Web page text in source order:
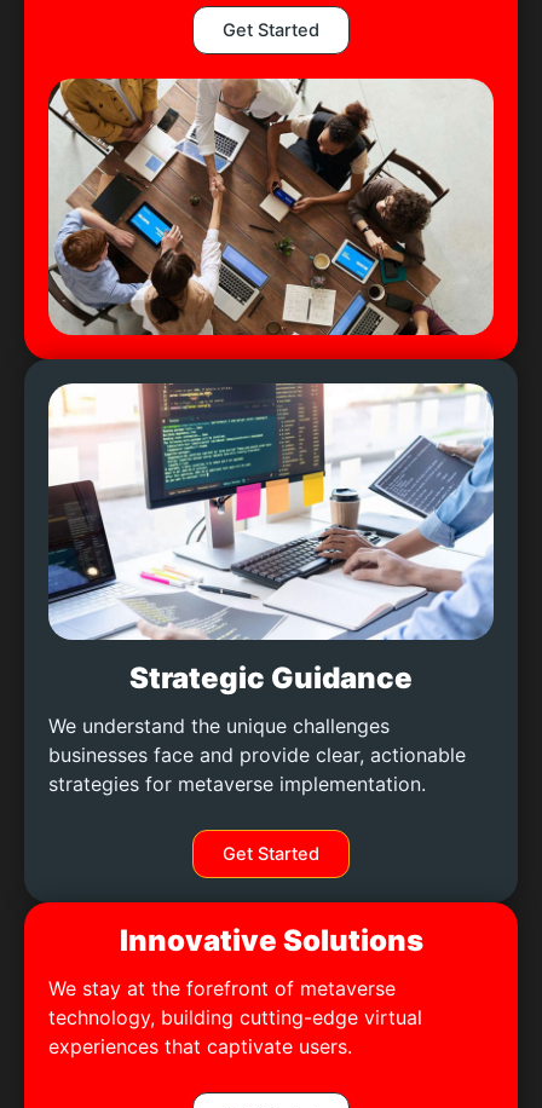
Get Started
Strategic Guidance
We understand the unique challenges
businesses face and provide clear, actionable
strategies for metaverse implementation.
Get Started
Innovative Solutions
We stay at the forefront of metaverse
technology, building cutting-edge virtual
experiences that captivate users.